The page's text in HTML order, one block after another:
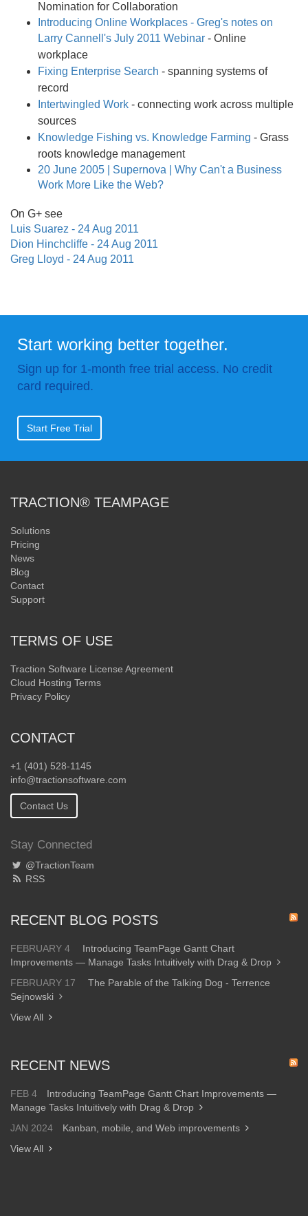
Nomination for Collaboration
Introducing Online Workplaces - Greg's notes on
Larry Cannell's July 2011 Webinar - Online
workplace
Fixing Enterprise Search - spanning systems of
record
Intertwingled Work - connecting work across multiple
sources
Knowledge Fishing vs. Knowledge Farming - Grass
roots knowledge management
20 June 2005 | Supernova | Why Can't a Business
Work More Like the Web?
On G+ see
Luis Suarez - 24 Aug 2011
Dion Hinchcliffe - 24 Aug 2011
Greg Lloyd - 24 Aug 2011
Start working better together.
Sign up for 1-month free trial access. No credit
card required.
Start Free Trial
TRACTION® TEAMPAGE
Solutions
Pricing
News
Blog
Contact
Support
TERMS OF USE
Traction Software License Agreement
Cloud Hosting Terms
Privacy Policy
CONTACT
+1 (401) 528-1145
info@tractionsoftware.com
Contact Us
Stay Connected
@TractionTeam
RSS
RECENT BLOG POSTS
FEBRUARY 4
Introducing TeamPage Gantt Chart
Improvements — Manage Tasks Intuitively with Drag & Drop
FEBRUARY 17
The Parable of the Talking Dog - Terrence
Sejnowski
View All
RECENT NEWS
FEB 4
Introducing TeamPage Gantt Chart Improvements —
Manage Tasks Intuitively with Drag & Drop
JAN 2024
Kanban, mobile, and Web improvements
View All